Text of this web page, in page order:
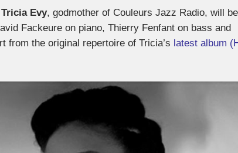
Tricia Evy, godmother of Couleurs Jazz Radio, will
Fackeure on piano, Thierry Fenfant on bass and
from the original repertoire of Tricia’s latest album